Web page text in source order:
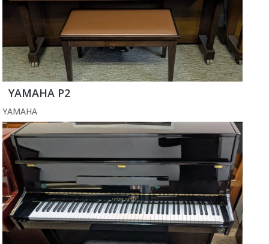
YAMAHA P2
YAMAHA